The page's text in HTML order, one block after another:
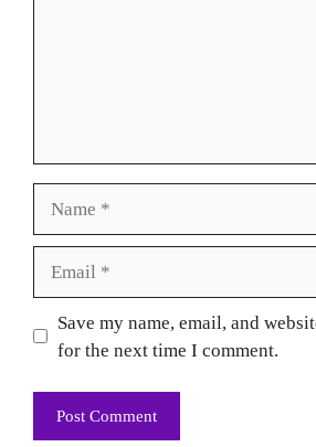
Website
Save my name, email, and
for the next time I comment.